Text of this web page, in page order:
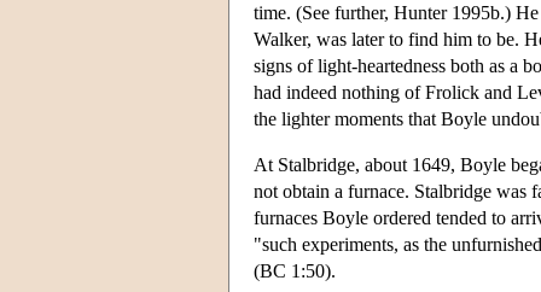
time. (See further, Hunter 1995b.)
Walker, was later to find him to be.
signs of light-heartedness both as a
had indeed nothing of Frolick and
the lighter moments that Boyle
At Stalbridge, about 1649, Boyle
not obtain a furnace. Stalbridge was
furnaces Boyle ordered tended to
"such experiments, as the
(BC 1:50).